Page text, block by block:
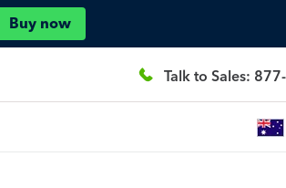
Buy now
Talk to Sales: